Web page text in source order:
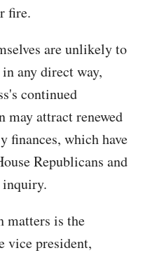
fire.
are unlikely to
any direct way,
continued
may attract renewed
finances, which have
Republicans and
inquiry.
matters is the
vice president,